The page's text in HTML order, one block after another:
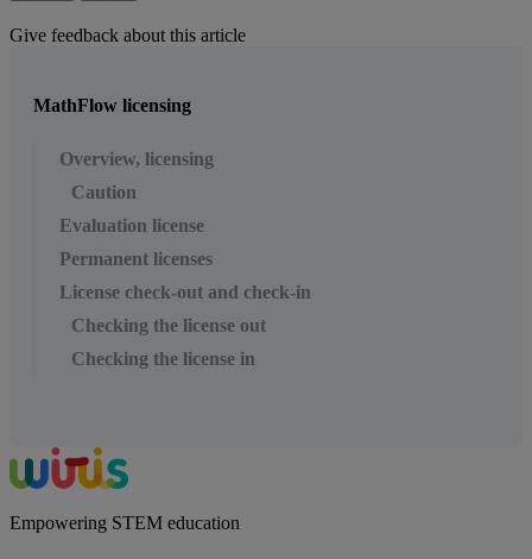
Give feedback about this article
MathFlow licensing
Overview, licensing
Caution
Evaluation license
Permanent licenses
License check-out and check-in
Checking the license out
Checking the license in
Empowering STEM education